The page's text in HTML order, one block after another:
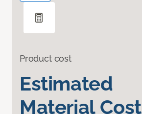
Product cost
Estimated
Material Cost